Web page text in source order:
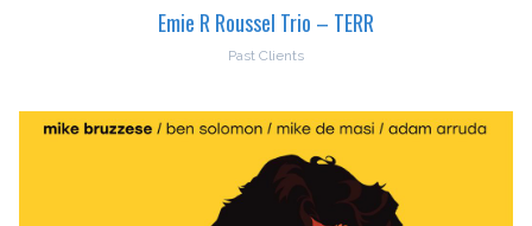
Emie R Roussel Trio – TERR
Past Clients